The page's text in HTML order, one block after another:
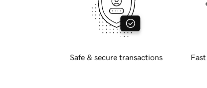
Safe & secure transactions